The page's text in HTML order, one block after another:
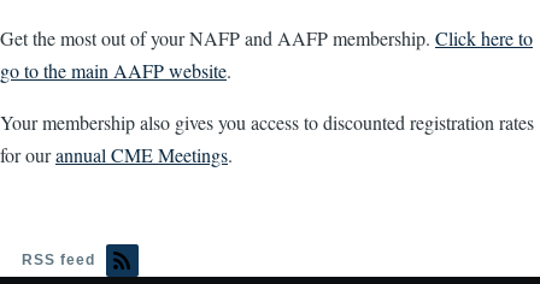
Get the most out of your NAFP and AAFP membership. Click here to
go to the main AAFP website.
Your membership also gives you access to discounted registration rates
for ourannual CME Meetings.
RSS feed